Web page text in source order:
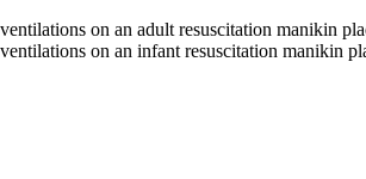
on an adult resuscitation manikin
on an infant resuscitation manikin